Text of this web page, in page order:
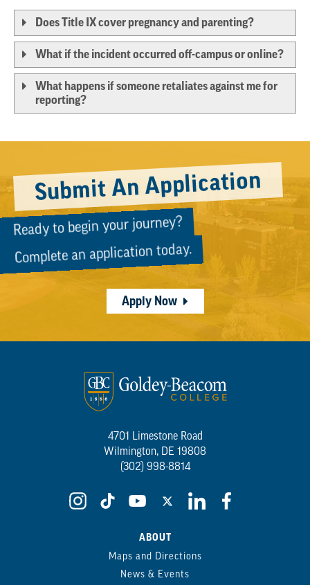
Does Title IX cover pregnancy and parenting?
What if the incident occurred off-campus or online?
What happens if someone retaliates against me for
reporting?
Submit An Application
Ready to begin your journey?
Complete an application today.
Apply Now
4701 Limestone Road
Wilmington, DE 19808
(302) 998-8814
ABOUT
Maps and Directions
News & Events